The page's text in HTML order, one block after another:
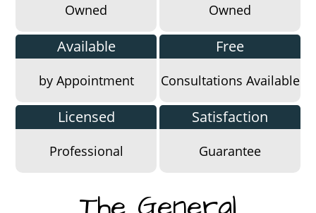
Owned Owned
Available
by Appointment
Free
Consultations Available
Licensed
Professional
Satisfaction
Guarantee